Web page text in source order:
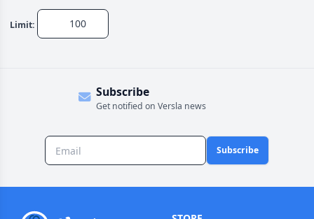
Limit:
Subscribe
Get notified on Versla news
Subscribe